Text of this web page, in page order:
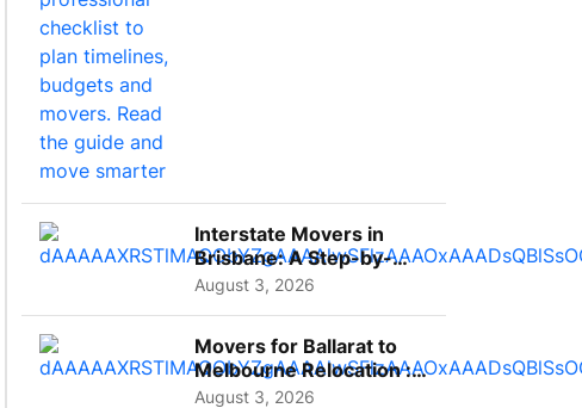
Interstate Movers in
Brisbane: A Step-by-
Step Guide for Families
August 3, 2026
Movers for Ballarat to
Melbourne Relocation :
A Complete Guide for ...
August 3, 2026